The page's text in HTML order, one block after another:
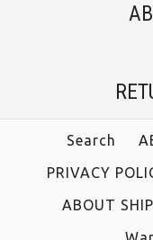
Search
PRIVACY
ABOUT